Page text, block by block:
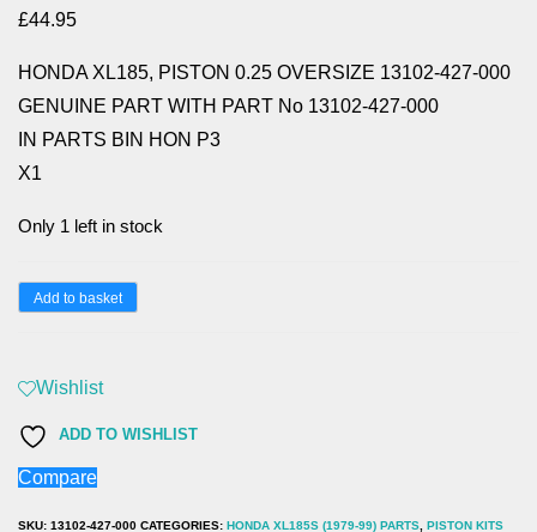
£44.95
HONDA XL185, PISTON 0.25 OVERSIZE 13102-427-000
GENUINE PART WITH PART No 13102-427-000
IN PARTS BIN HON P3
X1
Only 1 left in stock
HONDA
0.25
OVERSIZE
13102-
Add to basket
Wishlist
ADD TO WISHLIST
Compare
SKU: 13102-427-000 CATEGORIES: HONDA XL185S (1979-99) PARTS PISTON KITS